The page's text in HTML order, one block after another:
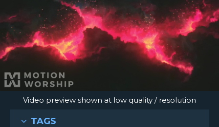
Video preview shown at low quality / resolution
TAGS